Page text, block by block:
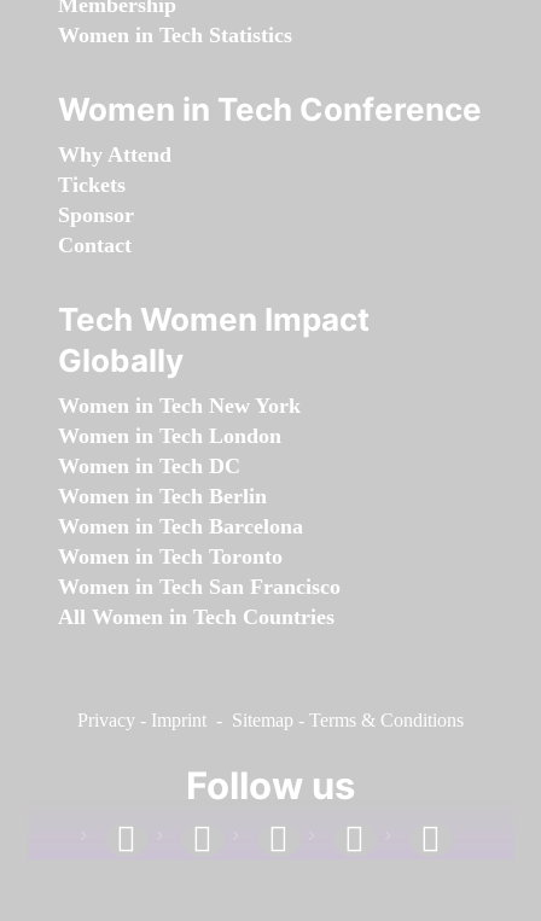
Membership
Women in Tech Statistics
Women in Tech Conference
Why Attend
Tickets
Sponsor
Contact
Tech Women Impact
Globally
Women in Tech New York
Women in Tech London
Women in Tech DC
Women in Tech Berlin
Women in Tech Barcelona
Women in Tech Toronto
Women in Tech San Francisco
All Women in Tech Countries
Privacy - Imprint - Sitemap - Terms & Conditions
Follow us